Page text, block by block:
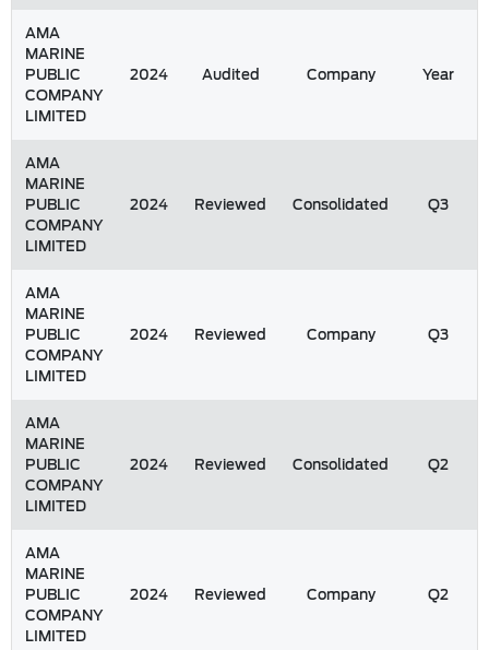
AMA
MARINE
PUBLIC
COMPANY
LIMITED
2024 Audited Company Year
AMA
MARINE
PUBLIC
COMPANY
LIMITED
2024 Reviewed Consolidated Q3
AMA
MARINE
PUBLIC
COMPANY
LIMITED
2024 Reviewed Company Q3
AMA
MARINE
PUBLIC
COMPANY
LIMITED
2024 Reviewed Consolidated Q2
AMA
MARINE
PUBLIC
COMPANY
LIMITED
2024 Reviewed Company Q2